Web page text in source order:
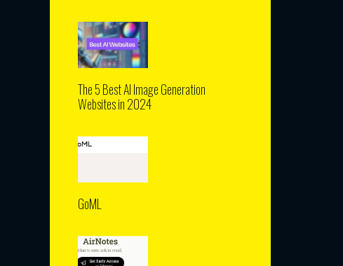
The 5 Best AI Image Generation
Websites in 2024
GoML